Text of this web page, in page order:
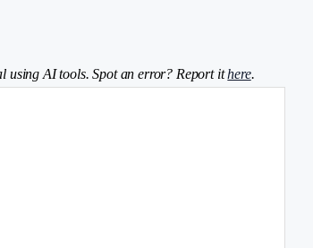
using AI tools. Spot an error? Report ithere.